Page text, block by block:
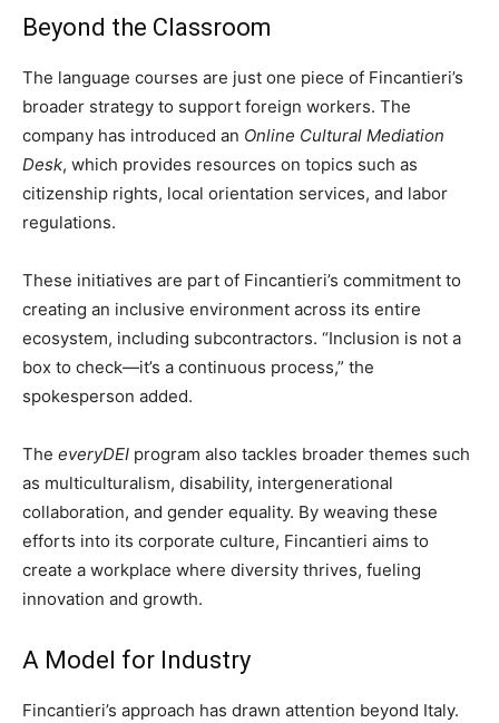
Beyond the Classroom
The language courses are just one piece of Fincantieri’s
broader strategy to support foreign workers. The
company has introduced an Online Cultural Mediation
Desk, which provides resources on topics such as
citizenship rights, local orientation services, and labor
regulations.
These initiatives are part of Fincantieri’s commitment to
creating an inclusive environment across its entire
ecosystem, including subcontractors. “Inclusion is not a
box to check—it’s a continuous process,” the
spokesperson added.
The everyDEI program also tackles broader themes such
as multiculturalism, disability, intergenerational
collaboration, and gender equality. By weaving these
efforts into its corporate culture, Fincantieri aims to
create a workplace where diversity thrives, fueling
innovation and growth.
A Model for Industry
Fincantieri’s approach has drawn attention beyond Italy.